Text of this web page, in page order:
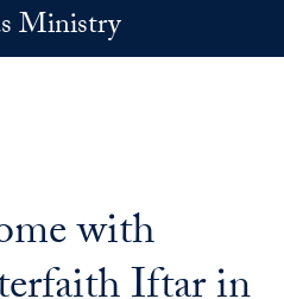
Ministry
with